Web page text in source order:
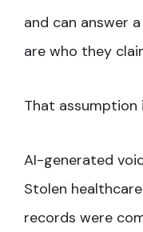
and can answer
are who they
That assumption
AI-generated
Stolen
records were